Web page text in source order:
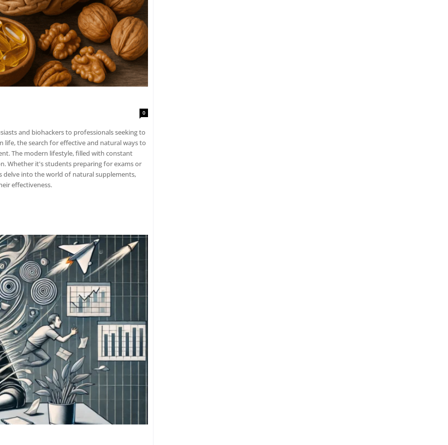
0
and biohackers to professionals seeking to
the search for effective and natural ways to
The modern lifestyle, filled with constant
Whether it's students preparing for exams or
delve into the world of natural supplements,
effectiveness.